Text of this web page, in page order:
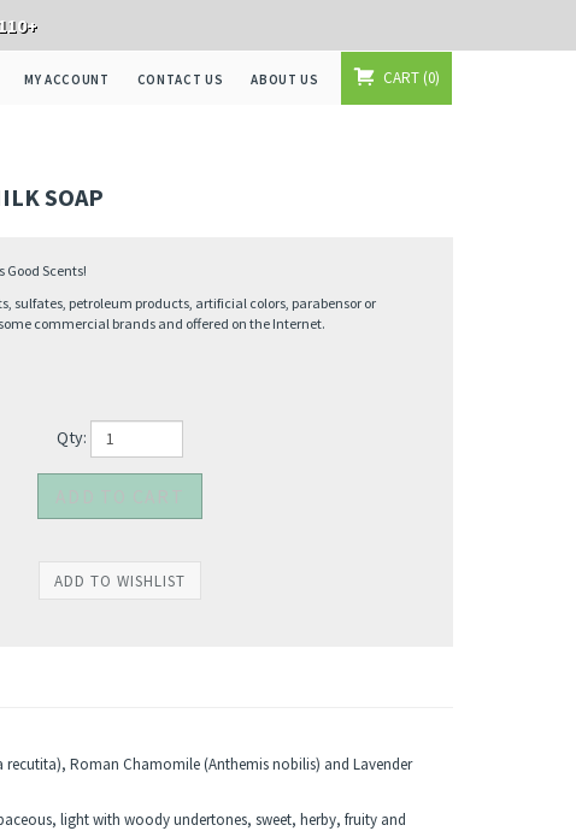
MY ACCOUNT CONTACT US ABOUT US CART 0
SOAP
Good Scents!
sulfates, petroleum products, artificial colors, parabensor or
commercial brands and offered on the Internet.
Qty:
Roman Chamomile (Anthemis nobilis) and Lavender
light with woody undertones, sweet, herby, fruity and